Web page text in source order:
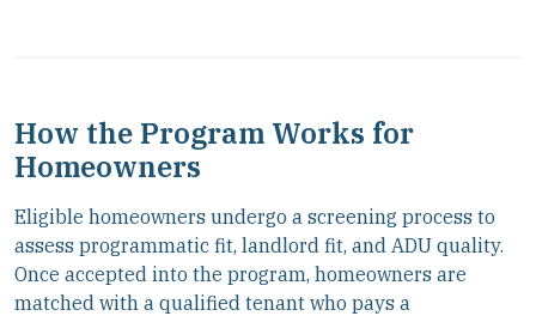
How the Program Works for
Homeowners
Eligible homeowners undergo a screening process to
assess programmatic fit, landlord fit, and ADU quality.
Once accepted into the program, homeowners are
matched with a qualified tenant who pays a